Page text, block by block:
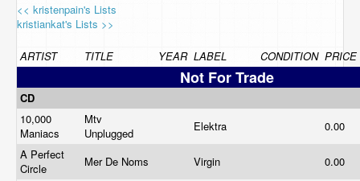
<< kristenpain's Lists
kristiankat's Lists >>
ARTIST TITLE YEAR LABEL CONDITION PRICE
Not For Trade
CD
10,000
Maniacs
Mtv
Unplugged
Elektra
0.00
A Perfect
Circle
Mer De Noms Virgin 0.00